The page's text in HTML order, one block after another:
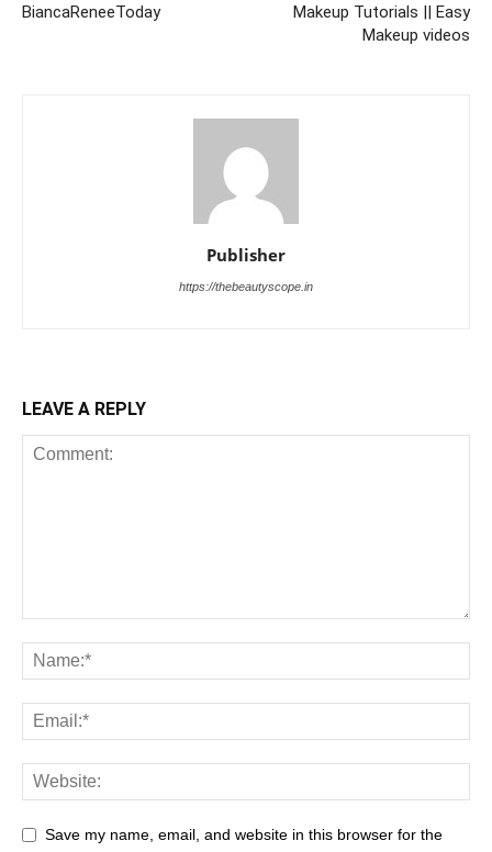
BiancaReneeToday
Makeup Tutorials || Easy
Makeup videos
Publisher
https://thebeautyscope.in
LEAVE A REPLY
Save my name, email, and website in this browser for the